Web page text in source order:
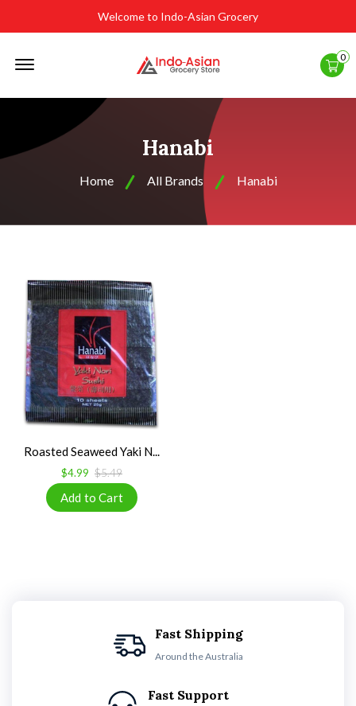
Welcome to Indo-Asian Grocery
0
Hanabi
Home All Brands Hanabi
Roasted Seaweed Yaki N...
$4.99 $5.49
Fast Shipping
Around the Australia
Fast Support